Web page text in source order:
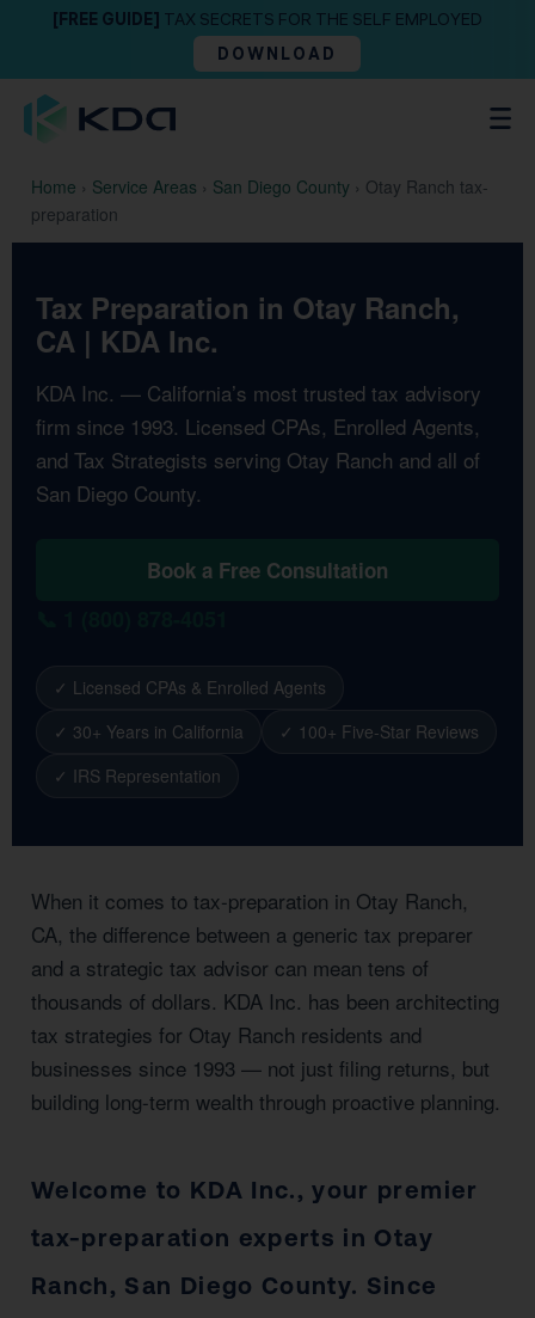
[FREE GUIDE] TAX SECRETS FOR THE SELF EMPLOYED
DOWNLOAD
Home › Service Areas › San Diego County › Otay Ranch tax-
preparation
Tax Preparation in Otay Ranch,
CA | KDA Inc.
KDA Inc. — California’s most trusted tax advisory
firm since 1993. Licensed CPAs, Enrolled Agents,
and Tax Strategists serving Otay Ranch and all of
San Diego County.
Book a Free Consultation
✓ Licensed CPAs & Enrolled Agents
✓ 30+ Years in California
✓ 100+ Five-Star Reviews
✓ IRS Representation
When it comes to tax-preparation in Otay Ranch,
CA, the difference between a generic tax preparer
and a strategic tax advisor can mean tens of
thousands of dollars. KDA Inc. has been architecting
tax strategies for Otay Ranch residents and
businesses since 1993 — not just filing returns, but
building long-term wealth through proactive planning.
Welcome to KDA Inc., your premier
tax-preparation experts in Otay
Ranch, San Diego County. Since